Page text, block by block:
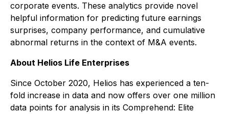
corporate events. These analytics provide novel
helpful information for predicting future earnings
surprises, company performance, and cumulative
abnormal returns in the context of M&A events.
About Helios Life Enterprises
Since October 2020, Helios has experienced a ten-
fold increase in data and now offers over one million
data points for analysis in its Comprehend: Elite